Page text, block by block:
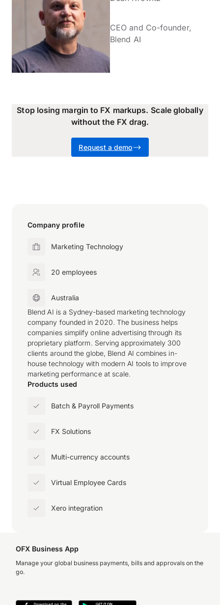
CEO and Co-founder,
Blend AI
Stop losing margin to FX markups. Scale globally
without the FX drag.
Request a demo
Company profile
Marketing Technology
20 employees
Australia
Blend AI is a Sydney-based marketing technology
company founded in 2020. The business helps
companies simplify online advertising through its
proprietary platform. Serving approximately 300
clients around the globe, Blend AI combines in-
house technology with modern AI tools to improve
marketing performance at scale.
Products used
Batch & Payroll Payments
FX Solutions
Multi-currency accounts
Virtual Employee Cards
Xero integration
OFX Business App
Manage your global business payments, bills and approvals on the
go.